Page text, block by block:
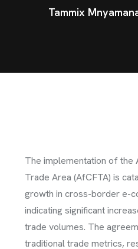
Tammix
The implementation of the
Trade Area (AfCFTA) is
growth in cross-border e-
indicating significant
trade volumes. The
traditional trade metrics,